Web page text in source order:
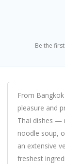
Be the
From
pleasure and
Thai dishes —
noodle soup,
an extensive
freshest